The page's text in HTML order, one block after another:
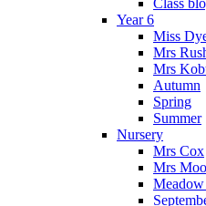
Class
Year 6
Miss
Mrs
Mrs
Autumn
Spring
Summer
Nursery
Mrs Cox
Mrs
Meadow